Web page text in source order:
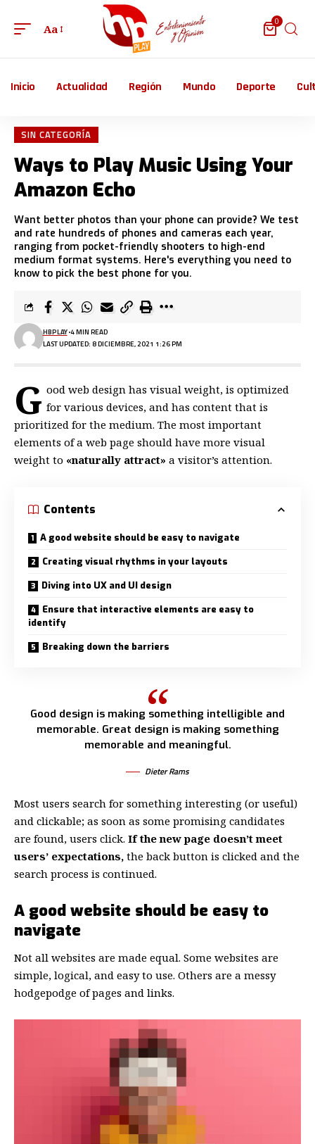
Aa
0
Inicio Actualidad Región Mundo Deporte
SIN CATEGORÍA
Ways to Play Music Using Your
Amazon Echo
Want better photos than your phone can provide? We test
and rate hundreds of phones and cameras each year,
ranging from pocket-friendly shooters to high-end
medium format systems. Here's everything you need to
know to pick the best phone for you.
LAST UPDATED: 8 DICIEMBRE, 2021 1:26 PM
HBPLAY 4 MIN READ
G ood web design has visual weight, isoptimized
for various devices, and has content that is
prioritized for the medium. The most important
elements of a web page should have more visual
weight to «naturally attract» a visitor’s attention.
Contents
A good website should be easy to navigate
Creating visual rhythms in your layouts
Diving into UX and UI design
Ensure that interactive elements are easy to
identify
Breaking down the barriers
Good design is making something intelligible and
memorable. Great design is making something
memorable and meaningful.
Dieter Rams
Most users search for something interesting (or useful)
and clickable; as soon as some promising candidates
are found, users click. If the new page doesn’t meet
users’ expectations, the back button is clicked and the
search process is continued.
A good website should be easy to
navigate
Not all websites are made equal. Some websites are
simple, logical, and easy to use. Others are a messy
hodgepodge of pages and links.